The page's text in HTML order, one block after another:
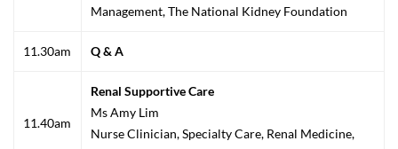
Management, The National Kidney Foundation
11.30am Q & A
11.40am
Renal Supportive Care
Ms Amy Lim
Nurse Clinician, Specialty Care, Renal Medicine,